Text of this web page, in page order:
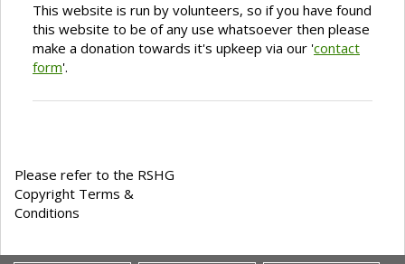
This website is run by volunteers, so if you have found
this website to be of any use whatsoever then please
make a donation towards it's upkeep via our 'contact
form'.
Please refer to the RSHG
Copyright Terms &
Conditions